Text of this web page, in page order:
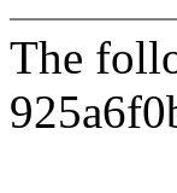
The